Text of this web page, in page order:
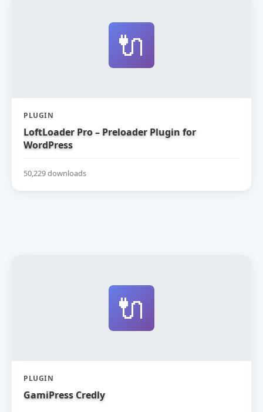
🔌
PLUGIN
LoftLoader Pro – Preloader Plugin for
WordPress
50,229 downloads
🔌
PLUGIN
GamiPress Credly